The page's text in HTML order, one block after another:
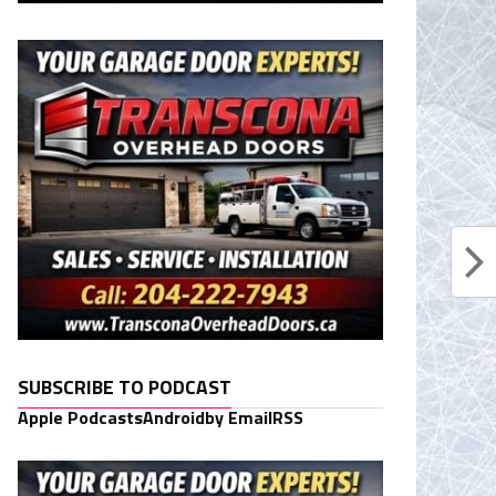
SUBSCRIBE TO PODCAST
Apple PodcastsAndroidby EmailRSS